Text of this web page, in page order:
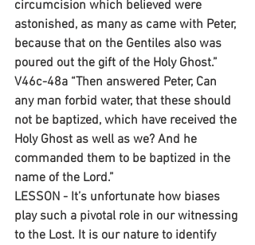
circumcision which believed were
astonished, as many as came with Peter,
because that on the Gentiles also was
poured out the gift of the Holy Ghost.”
V46c-48a “Then answered Peter, Can
any man forbid water, that these should
not be baptized, which have received the
Holy Ghost as well as we? And he
commanded them to be baptized in the
name of the Lord.”
LESSON - It’s unfortunate how biases
play such a pivotal role in our witnessing
to the Lost. It is our nature to identify